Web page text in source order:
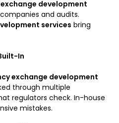
development
and audits.
services bring
In
exchange development
through multiple
regulators check. In-house
mistakes.